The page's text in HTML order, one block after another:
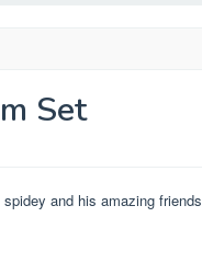
Set
and his amazing friends